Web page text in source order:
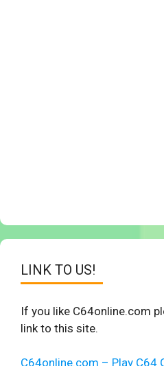
LINK TO US!
If you like C64online.com
link to this site.
C64online.com – Play C64